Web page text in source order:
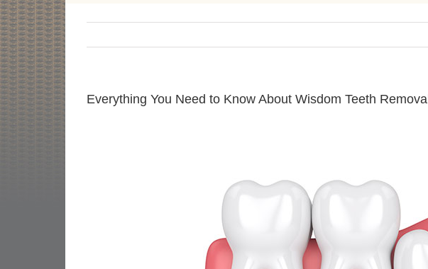
Everything You Need to Know About Wisdom Teeth Removal